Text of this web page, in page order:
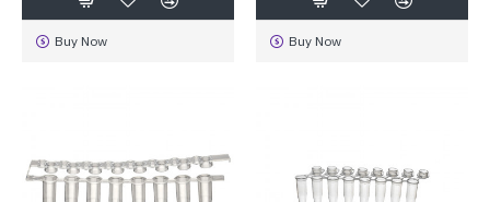
Buy Now Buy Now